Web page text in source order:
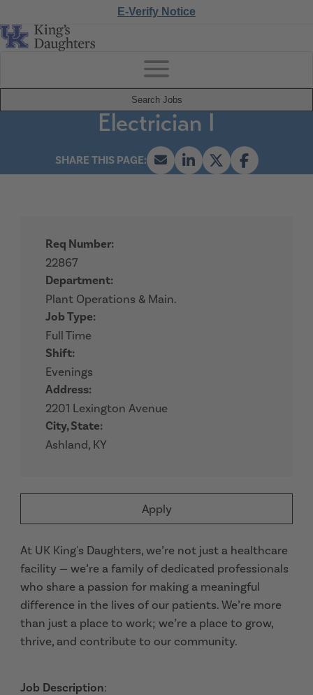
E-Verify Notice
Search Jobs
Electrician I
Apply
Req Number:
22867
Department:
Plant Operations & Main.
Job Type:
Full Time
Shift:
Evenings
Address:
2201 Lexington Avenue
City, State:
Ashland, KY
At UK King's Daughters, we’re not just a healthcare
facility — we’re a family of dedicated professionals
who share a passion for making a meaningful
difference in the lives of our patients. We’re more
than just a place to work; we’re a place to grow,
thrive, and contribute to our community.
Job Description: